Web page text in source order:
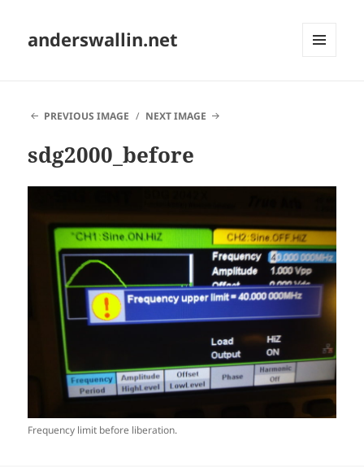
anderswallin.net
PREVIOUS IMAGE
NEXT IMAGE
sdg2000_before
Frequency limit before liberation.